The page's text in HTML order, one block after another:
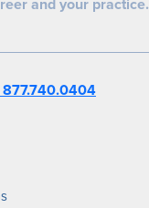
877.740.0404